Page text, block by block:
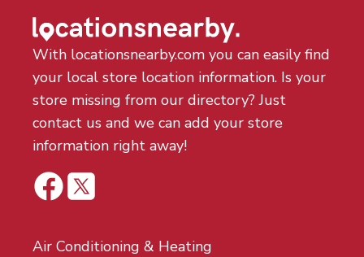
With locationsnearby.com you can easily find
your local store location information. Is your
store missing from our directory? Just
contact us and we can add your store
information right away!
Air Conditioning & Heating